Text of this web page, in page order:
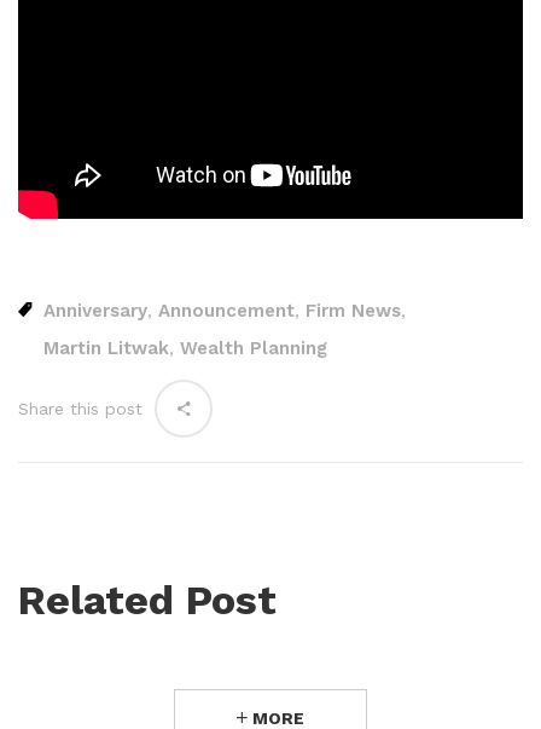
Anniversary, Announcement, Firm News,
Martin Litwak, Wealth Planning
Share this post
Related Post
MORE